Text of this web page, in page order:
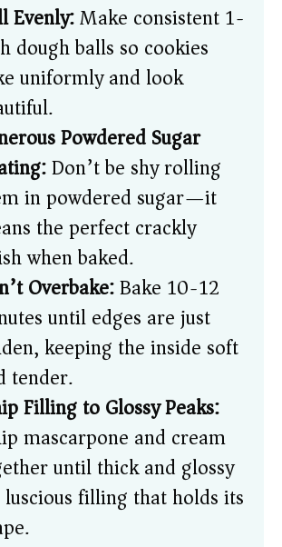
Evenly:Make consistent 1-
dough balls so cookies
uniformly and look
Powdered Sugar
Don’t be shy rolling
in powdered sugar—it
the perfect crackly
when baked.
Overbake:Bake 10-12
until edges are just
keeping the inside soft
tender.
Filling to Glossy Peaks:
mascarpone and cream
until thick and glossy
filling that holds its